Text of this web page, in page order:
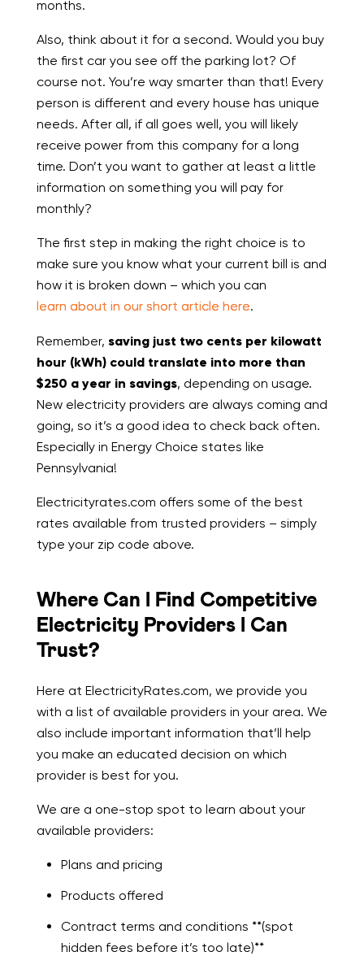
months.
Also, think about it for a second. Would you buy
the first car you see off the parking lot? Of
course not. You’re way smarter than that! Every
person is different and every house has unique
needs. After all, if all goes well, you will likely
receive power from this company for a long
time. Don’t you want to gather at least a little
information on something you will pay for
monthly?
The first step in making the right choice is to
make sure you know what your current bill is and
how it is broken down – which you can
learn about in our short article here.
Remember, saving just two cents per kilowatt
hour (kWh) could translate into more than
$250 a year in savings, depending on usage.
New electricity providers are always coming and
going, so it’s a good idea to check back often.
Especially in Energy Choice states like
Pennsylvania!
Electricityrates.com offers some of the best
rates available from trusted providers – simply
type your zip code above.
Where Can I Find Competitive
Electricity Providers I Can
Trust?
Here at ElectricityRates.com, we provide you
with a list of available providers in your area. We
also include important information that’ll help
you make an educated decision on which
provider is best for you.
We are a one-stop spot to learn about your
available providers:
Plans and pricing
Products offered
Contract terms and conditions **(spot
hidden fees before it’s too late)**